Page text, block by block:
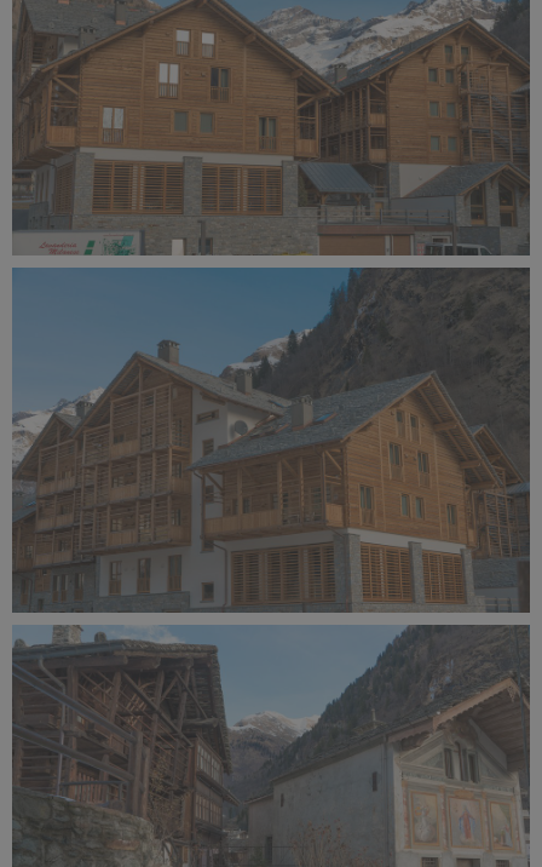
Alagna Experience Resort by Concreta (138).jpg
Alagna Experience Resort by Concreta (137).jpg
11.5 MB